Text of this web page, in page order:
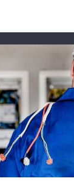
Electrical